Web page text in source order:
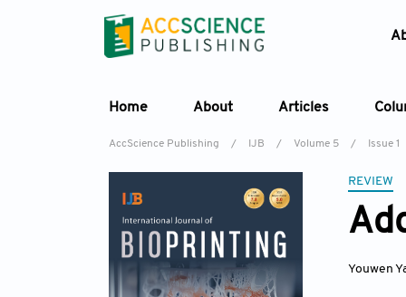
Home About Articles
AccScience Publishing / IJB / Volume 5 / Issue 1
REVIEW
Youwen